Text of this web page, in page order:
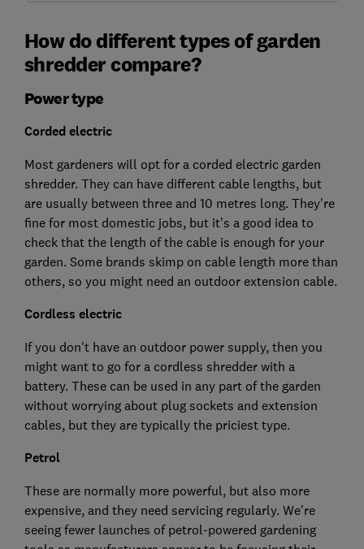
How do different types of garden
shredder compare?
Power type
Corded electric
Most gardeners will opt for a corded electric garden
shredder. They can have different cable lengths, but
are usually between three and 10 metres long. They're
fine for most domestic jobs, but it's a good idea to
check that the length of the cable is enough for your
garden. Some brands skimp on cable length more than
others, so you might need an outdoor extension cable.
Cordless electric
If you don't have an outdoor power supply, then you
might want to go for a cordless shredder with a
battery. These can be used in any part of the garden
without worrying about plug sockets and extension
cables, but they are typically the priciest type.
Petrol
These are normally more powerful, but also more
expensive, and they need servicing regularly. We're
seeing fewer launches of petrol-powered gardening